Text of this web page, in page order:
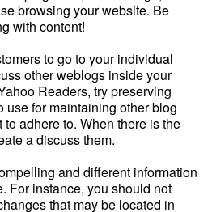
browsing your website. Be
with content!
to go to your individual
other weblogs inside your
Readers, try preserving
use for maintaining other blog
adhere to. When there is the
a discuss them.
and different information
For instance, you should not
that may be located in